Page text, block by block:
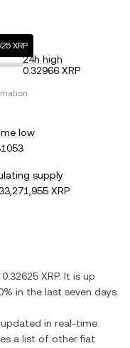
XRP
24h high
0.32966 XRP
low
supply
XRP
0.32625 XRP. It is up
in the last seven days.
in real-time.
a list of other fiat